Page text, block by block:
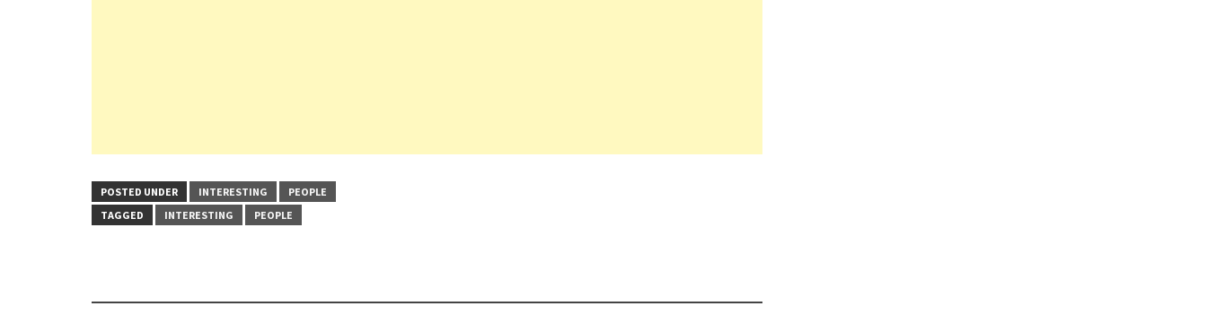
POSTED UNDER INTERESTING
PEOPLE
TAGGED
INTERESTING PEOPLE